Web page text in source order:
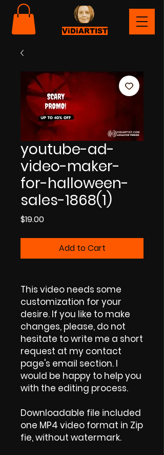
ViDiARTIST
youtube-ad-
video-maker-
for-halloween-
sales-1868(1)
$19.00Price
Add to Cart
This video needs some
customization for your
desire. If you like to make
changes, please, do not
hesitate to write me a short
request at my contact
page's email section. I
would be happy to help you
with the editing process.
Downloadable file included
one MP4 video format in Zip
fie, without watermark.